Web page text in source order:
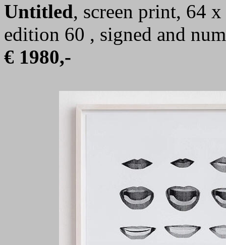
Untitled, screen print, 64
edition 60 , signed and
€ 1980,-